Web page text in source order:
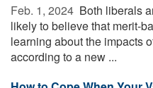
Feb. 1, 2024  Both liberals
likely to believe that merit-
learning about the impacts
according to a new ...